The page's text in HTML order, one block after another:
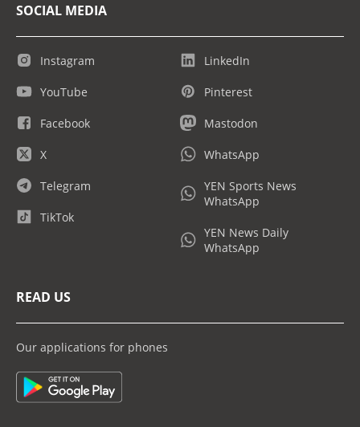
SOCIAL MEDIA
Instagram
YouTube
Facebook
X
Telegram
TikTok
LinkedIn
Pinterest
Mastodon
WhatsApp
YEN Sports News
WhatsApp
YEN News Daily
WhatsApp
READ US
Our applications for phones